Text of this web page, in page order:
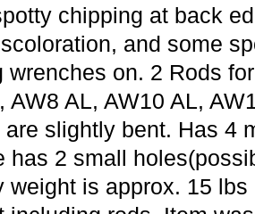
chipping at back
and some
wrenches on. 2 Rods
AW8 AL, AW10 AL,
are slightly bent. Has 4
has 2 small
weight is approx. 15 lbs